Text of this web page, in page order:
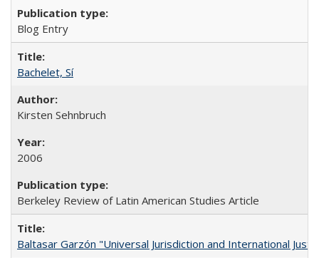
Blog Entry
Bachelet, Sí
Kirsten Sehnbruch
2006
Berkeley Review of Latin American Studies Article
Baltasar Garzón "Universal Jurisdiction and International